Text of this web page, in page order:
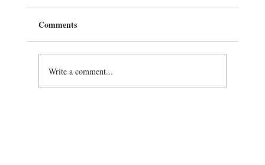
Comments
Write a comment...